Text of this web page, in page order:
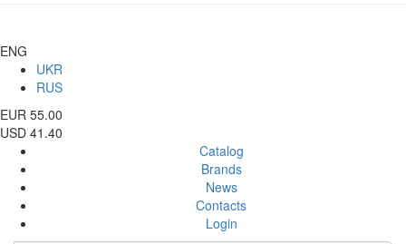
ENG
UKR
RUS
EUR 55.00
USD 41.40
Catalog
Brands
News
Contacts
Login